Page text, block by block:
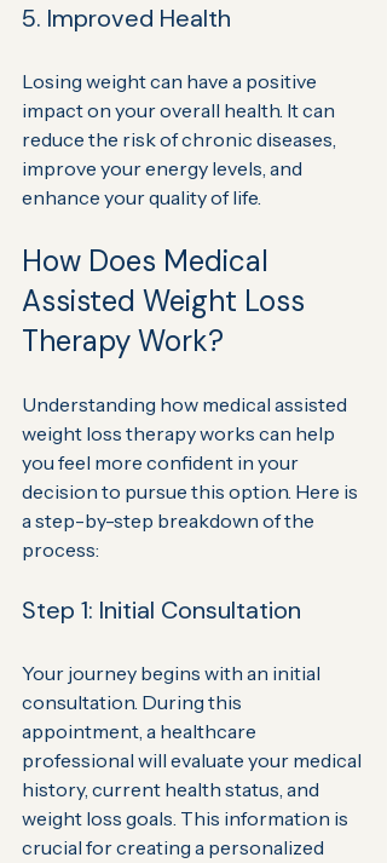
5. Improved Health
Losing weight can have a positive
impact on your overall health. It can
reduce the risk of chronic diseases,
improve your energy levels, and
enhance your quality of life.
How Does Medical
Assisted Weight Loss
Therapy Work?
Understanding how medical assisted
weight loss therapy works can help
you feel more confident in your
decision to pursue this option. Here is
a step-by-step breakdown of the
process:
Step 1: Initial Consultation
Your journey begins with an initial
consultation. During this
appointment, a healthcare
professional will evaluate your medical
history, current health status, and
weight loss goals. This information is
crucial for creating a personalized